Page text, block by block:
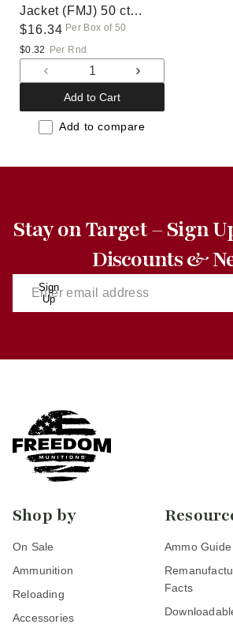
Jacket (FMJ) 50 ct
(40D)
Regular
price
$16.34 Per Box of 50
$0.32
Per Rnd
Decrease
quantity
for
Default
Increase
for
Default
Add to Cart
Add to compare
Stay on Target – Sign
Discounts &
Sign
Up
Shop by
On Sale
Ammunition
Reloading
Accessories
Ammo Guide
Facts